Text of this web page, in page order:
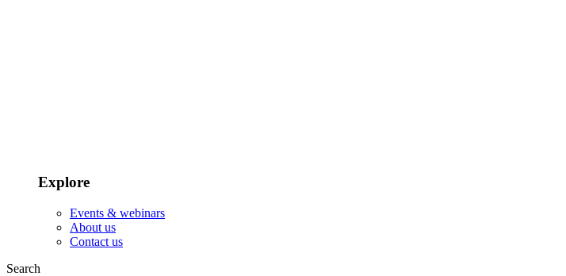
Explore
Events & webinars
About us
Contact us
Search